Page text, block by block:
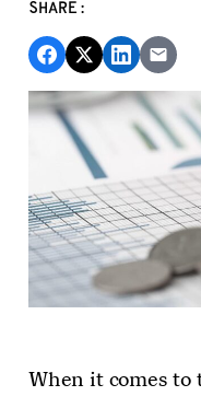
SHARE:
When it comes to